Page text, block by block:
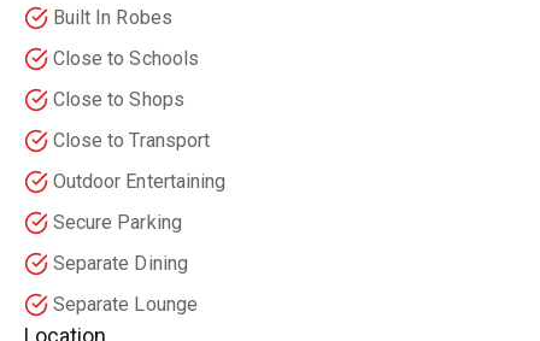
Built In Robes
Close to Schools
Close to Shops
Close to Transport
Outdoor Entertaining
Secure Parking
Separate Dining
Separate Lounge
Location